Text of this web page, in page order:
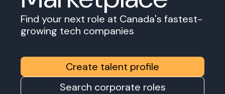
Find your next role at Canada's fastest-
growing tech companies
Create talent profile
Search corporate roles